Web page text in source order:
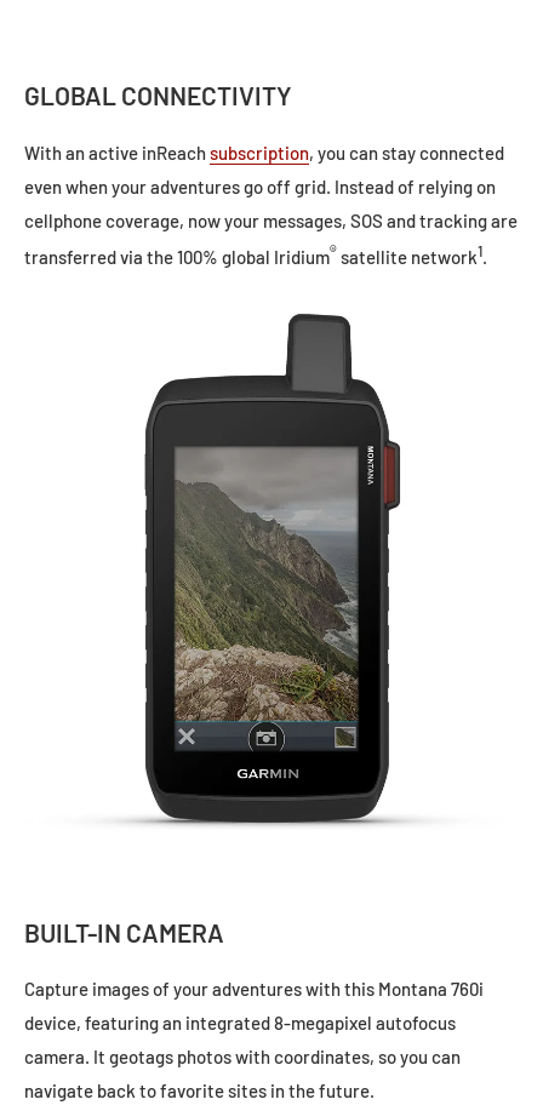
GLOBAL CONNECTIVITY
With an active inReachsubscription, you can stay connected
even when your adventures go off grid. Instead of relying on
cellphone coverage, now your messages, SOS and tracking are
transferred via the 100% global Iridium®satellite network1.
BUILT-IN CAMERA
Capture images of your adventures with this Montana 760i
device, featuring an integrated 8-megapixel autofocus
camera. It geotags photos with coordinates, so you can
navigate back to favorite sites in the future.